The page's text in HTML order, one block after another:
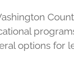
options for